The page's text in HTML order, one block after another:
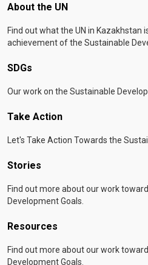
Footer menu
About the UN
Find out what the UN in Kazakhstan
achievement of the Sustainable
SDGs
Our work on the Sustainable
Take Action
Let's Take Action Towards the
Stories
Find out more about our work
Development Goals.
Resources
Find out more about our work
Development Goals.